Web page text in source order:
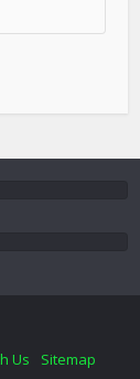
Us
Sitemap